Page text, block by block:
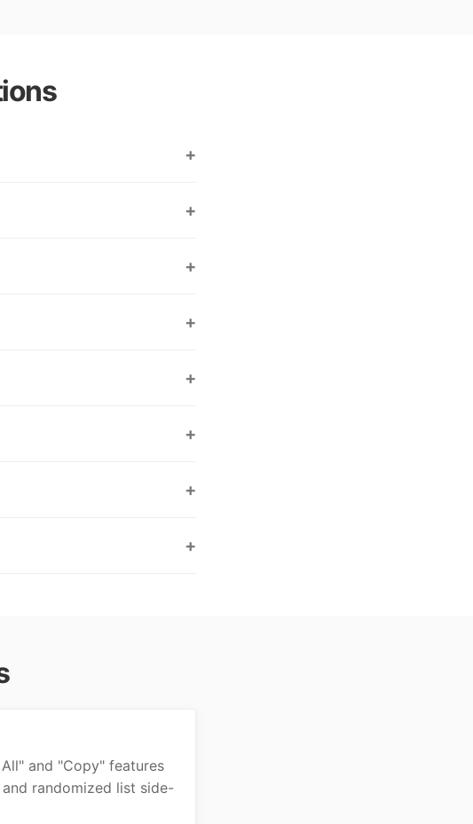
and "Copy" features
randomized list side-